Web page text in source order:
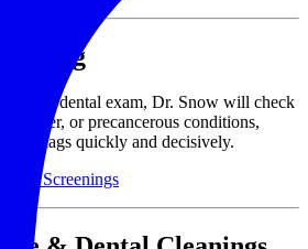
and dental exam, Dr. Snow will check
cancer, or precancerous conditions,
red flags quickly and decisively.
Screenings